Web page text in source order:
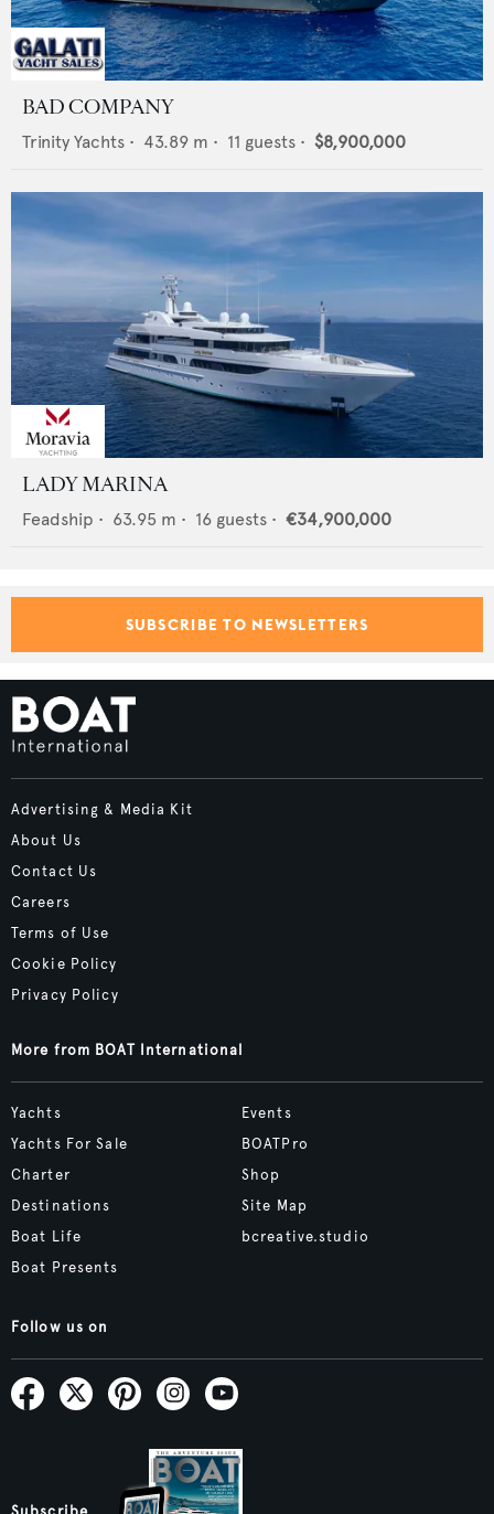
BAD COMPANY
Trinity Yachts • 43.89 m • 11 guests • $8,900,000
LADY MARINA
Feadship • 63.95 m • 16 guests • €34,900,000
SUBSCRIBE TO NEWSLETTERS
Advertising & Media Kit
About Us
Contact Us
Careers
Terms of Use
Cookie Policy
Privacy Policy
More from BOAT International
Yachts
Yachts For Sale
Charter
Destinations
Boat Life
Boat Presents
Events
BOATPro
Shop
Site Map
bcreative.studio
Follow us on